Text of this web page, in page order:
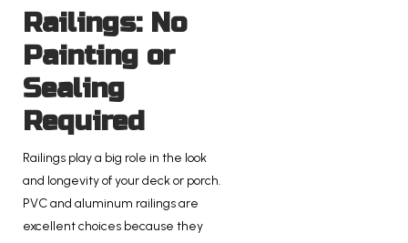
Railings: No
Painting or
Sealing
Required
Railings play a big role in the look
and longevity of your deck or porch.
PVC and aluminum railings are
excellent choices because they